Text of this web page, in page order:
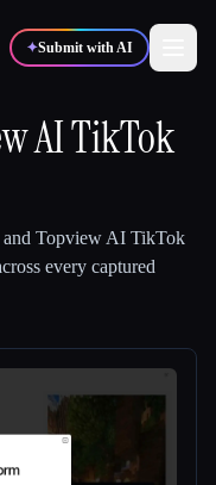
✦Submit with AI
AI TikTok
and Topview AI TikTok
every captured